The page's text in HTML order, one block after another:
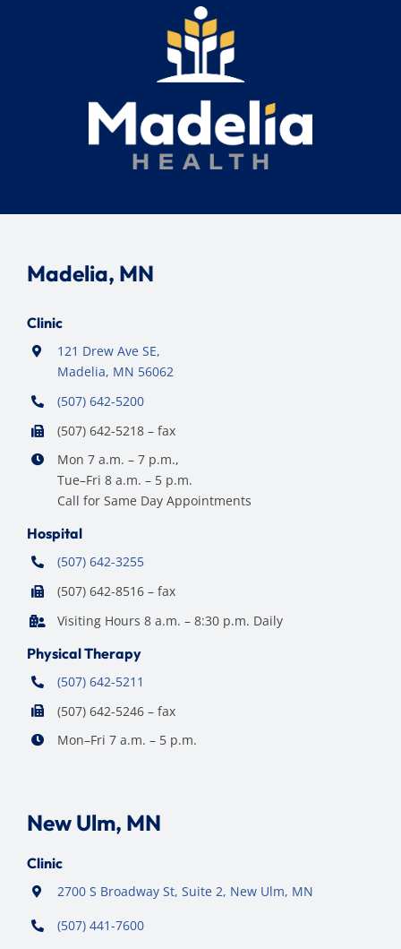
Madelia, MN
Clinic
121 Drew Ave SE,
Madelia, MN 56062
(507) 642-5200
(507) 642-5218 – fax
Mon 7 a.m. – 7 p.m.,
Tue–Fri 8 a.m. – 5 p.m.
Call for Same Day Appointments
Hospital
(507) 642-3255
(507) 642-8516 – fax
Visiting Hours 8 a.m. – 8:30 p.m. Daily
Physical Therapy
(507) 642-5211
(507) 642-5246 – fax
Mon–Fri 7 a.m. – 5 p.m.
New Ulm, MN
Clinic
2700 S Broadway St, Suite 2, New Ulm, MN
(507) 441-7600